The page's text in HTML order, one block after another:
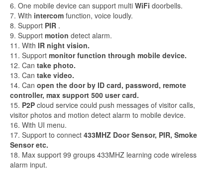
6. One mobile device can support multi WiFi doorbells.
7. With intercom function, voice loudly.
8. Support PIR .
9. Support motion detect alarm.
11. With IR night vision.
11. Support monitor function through mobile device.
12. Can take photo.
13. Can take video.
14. Can open the door by ID card, password, remote
controller, max support 500 user card.
15. P2P cloud service could push messages of visitor calls,
visitor photos and motion detect alarm to mobile device.
16. With UI menu.
17. Support to connect 433MHZ Door Sensor, PIR, Smoke
Sensor etc.
18. Max support 99 groups 433MHZ learning code wireless
alarm input.